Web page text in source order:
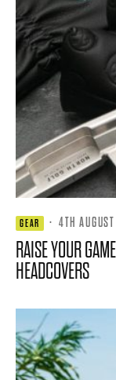
GEAR · 4TH
RAISE YOUR
HEADCOVERS